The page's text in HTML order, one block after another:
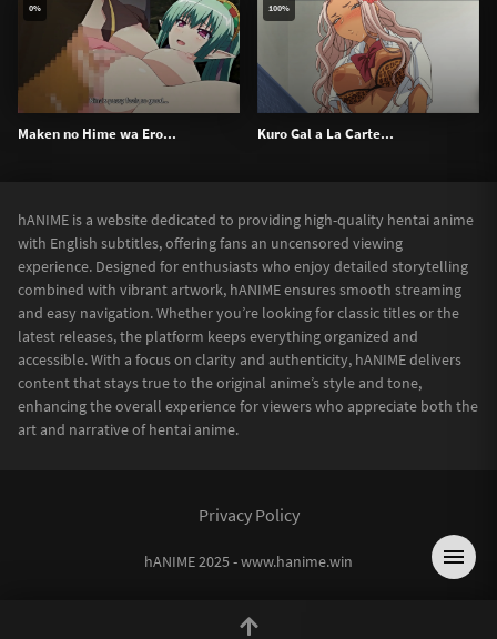
Maken no Hime wa Ero...
0%
Kuro Gal a La Carte...
100%
hANIME is a website dedicated to providing high-quality hentai anime
with English subtitles, offering fans an uncensored viewing
experience. Designed for enthusiasts who enjoy detailed storytelling
combined with vibrant artwork, hANIME ensures smooth streaming
and easy navigation. Whether you’re looking for classic titles or the
latest releases, the platform keeps everything organized and
accessible. With a focus on clarity and authenticity, hANIME delivers
content that stays true to the original anime’s style and tone,
enhancing the overall experience for viewers who appreciate both the
art and narrative of hentai anime.
Privacy Policy
hANIME 2025 - www.hanime.win